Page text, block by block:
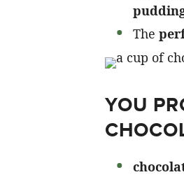
The
YOU